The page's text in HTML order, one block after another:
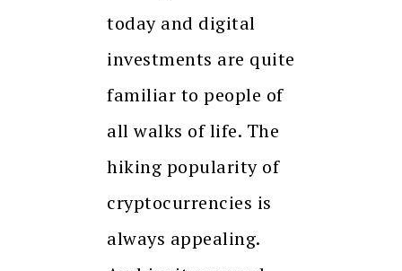
today and digital
investments are quite
familiar to people of
all walks of life. The
hiking popularity of
cryptocurrencies is
always appealing.